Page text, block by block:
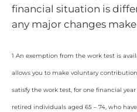
financial situation is
any major changes
1 An exemption from the work test is
allows you to make voluntary
satisfy the work test, for one financial
retired individuals aged 65 – 74, who